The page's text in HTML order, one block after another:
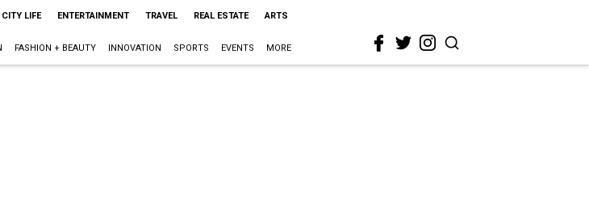
CITY LIFE ENTERTAINMENT TRAVEL REAL ESTATE ARTS
FASHION + BEAUTY INNOVATION SPORTS EVENTS MORE